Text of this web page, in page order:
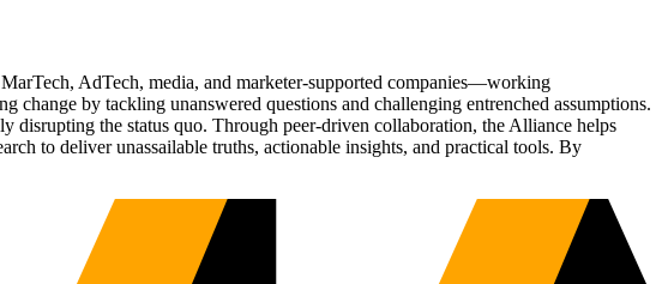
AdTech, media, and marketer-supported companies—working
by tackling unanswered questions and challenging entrenched assumptions.
the status quo. Through peer-driven collaboration, the Alliance helps
to deliver unassailable truths, actionable insights, and practical tools. By